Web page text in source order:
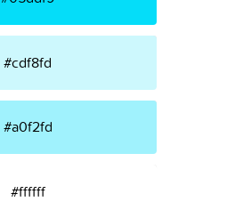
#cdf8fd
#a0f2fd
#ffffff